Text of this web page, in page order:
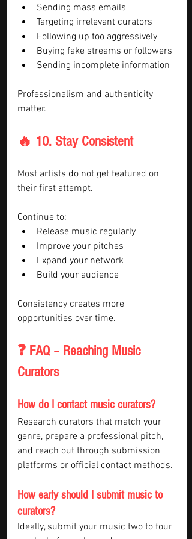
Sending mass emails
Targeting irrelevant curators
Following up too aggressively
Buying fake streams or followers
Sending incomplete information
Professionalism and authenticity
matter.
🔥 10. Stay Consistent
Most artists do not get featured on
their first attempt.
Continue to:
Release music regularly
Improve your pitches
Expand your network
Build your audience
Consistency creates more
opportunities over time.
❓ FAQ – Reaching Music
Curators
How do I contact music curators?
Research curators that match your
genre, prepare a professional pitch,
and reach out through submission
platforms or official contact methods.
How early should I submit music to
curators?
Ideally, submit your music two to four